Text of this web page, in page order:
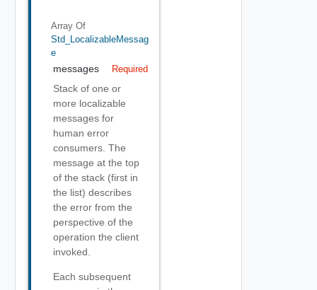
Array Of
Std_LocalizableMessag
E
messages Required
Stack of one or
more localizable
messages for
human error
consumers. The
message at the top
of the stack (first in
the list) describes
the error from the
perspective of the
operation the client
invoked.
Each subsequent